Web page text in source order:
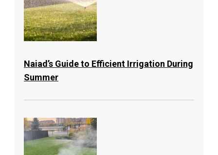
Naiad’s Guide to Efficient Irrigation During
Summer